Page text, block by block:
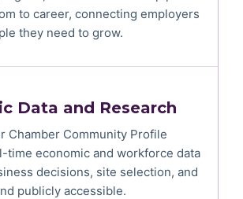
to career, connecting employers
they need to grow.
Data and Research
Chamber Community Profile
time economic and workforce data
decisions, site selection, and
publicly accessible.